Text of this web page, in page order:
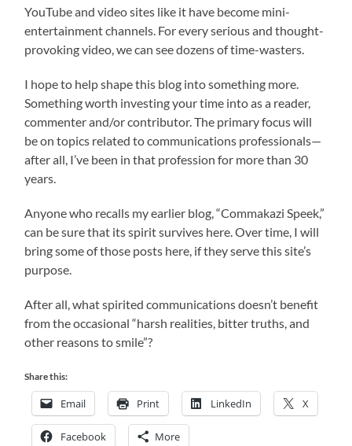
YouTube and video sites like it have become mini-
entertainment channels. For every serious and thought-
provoking video, we can see dozens of time-wasters.
I hope to help shape this blog into something more.
Something worth investing your time into as a reader,
commenter and/or contributor. The primary focus will
be on topics related to communications professionals—
after all, I’ve been in that profession for more than 30
years.
Anyone who recalls my earlier blog, “Commakazi Speek,”
can be sure that its spirit survives here. Over time, I will
bring some of those posts here, if they serve this site’s
purpose.
After all, what spirited communications doesn’t benefit
from the occasional “harsh realities, bitter truths, and
other reasons to smile”?
Share this:
Email Print LinkedIn X
Facebook More